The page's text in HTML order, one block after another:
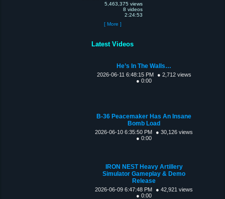
5,463,375 views
8 videos
2:24:53
[ More ]
Latest Videos
He’s In The Walls…
2026-06-11 6:48:15 PM
● 2,712 views
● 0:00
B-36 Peacemaker Has An Insane
Bomb Load
2026-06-10 6:35:50 PM
● 30,126 views
● 0:00
IRON NEST Heavy Artillery
Simulator Gameplay & Demo
Release
2026-06-09 6:47:48 PM
● 42,921 views
● 0:00